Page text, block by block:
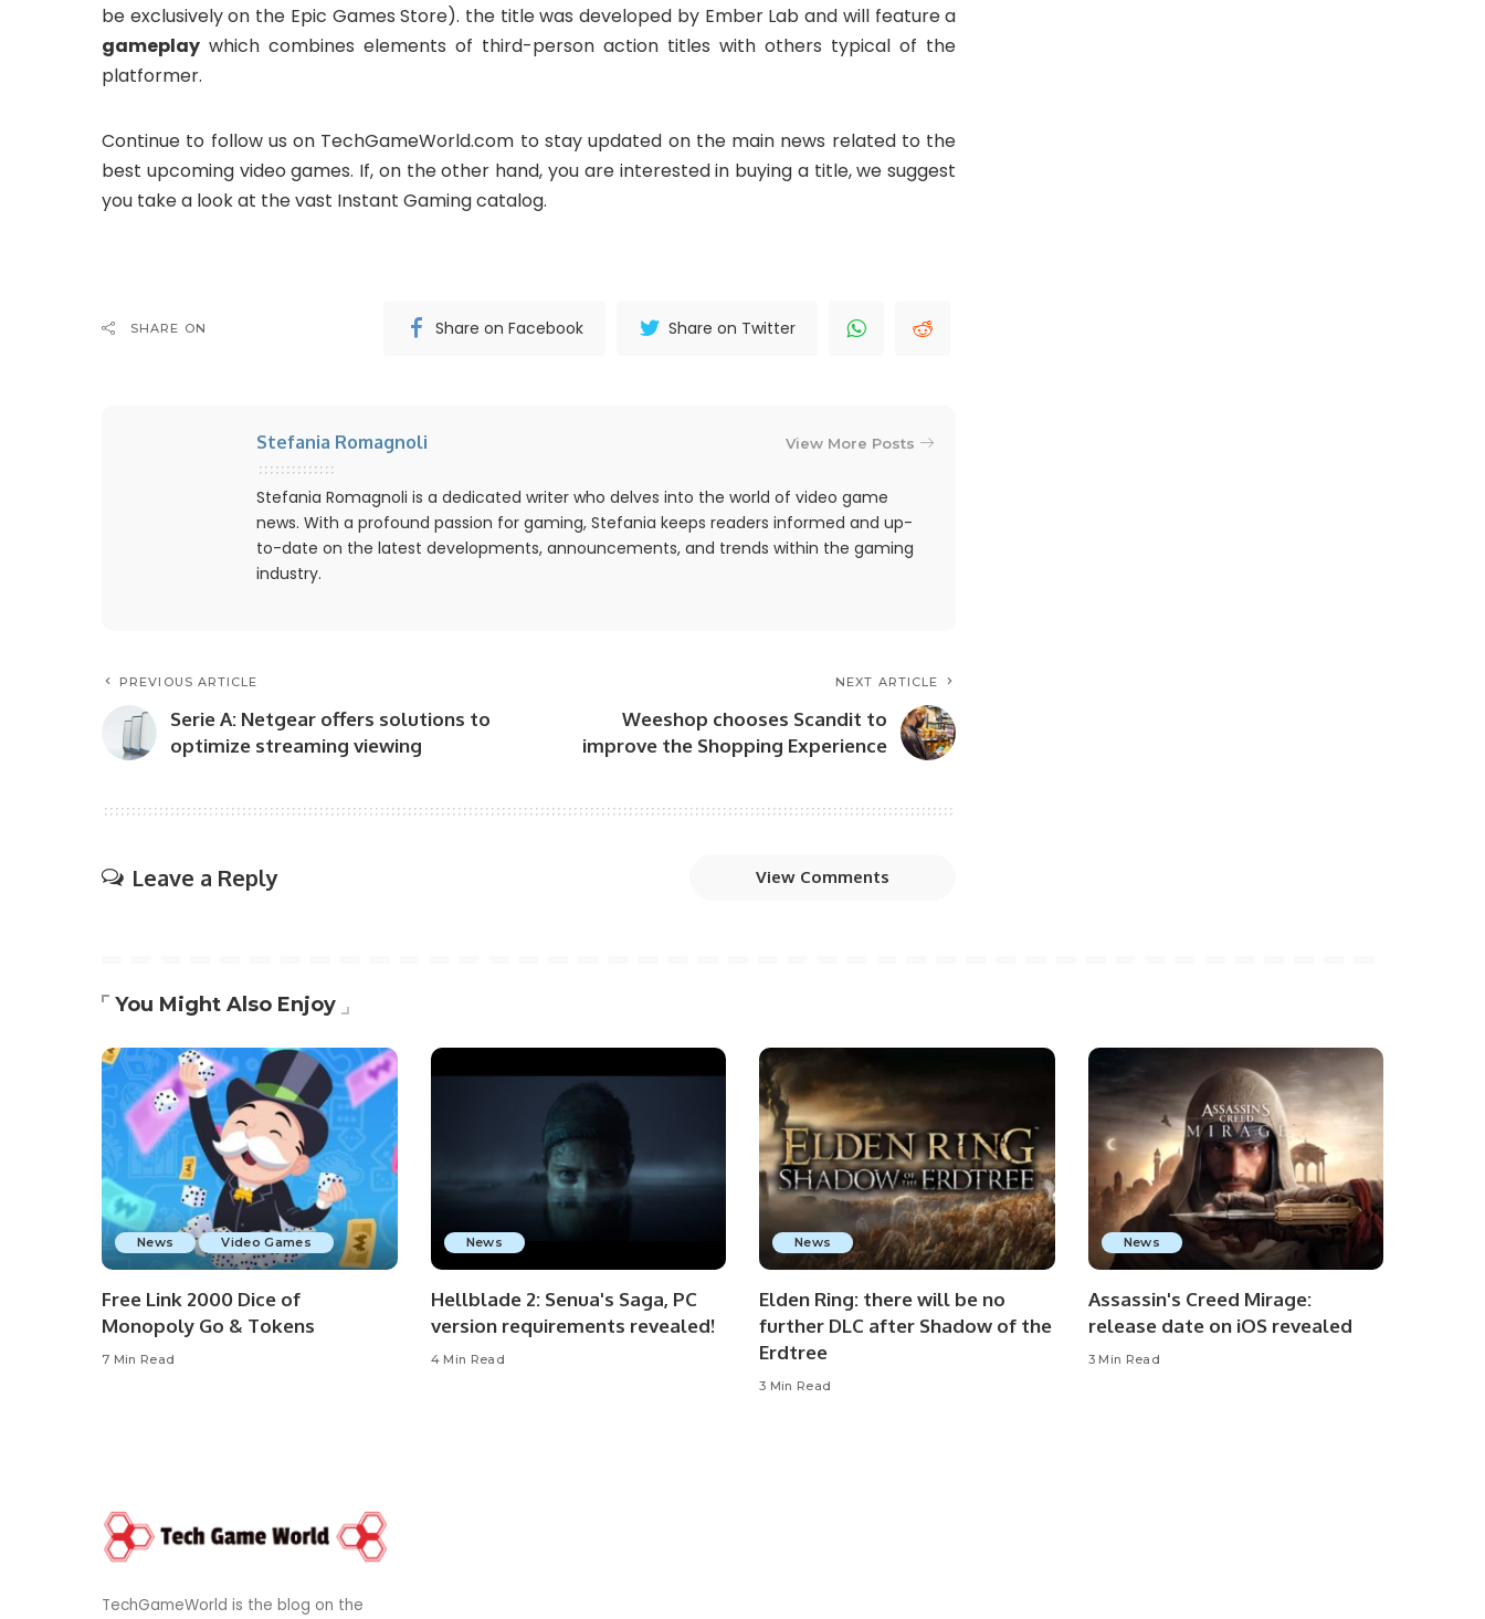
be exclusively on the Epic Games Store). the title was developed by Ember Lab and will feature a
gameplay which combines elements of third-person action titles with others typical of the
platformer.
Continue to follow us on TechGameWorld.com to stay updated on the main news related to the
best upcoming video games. If, on the other hand, you are interested in buying a title, we suggest
you take a look at the vast Instant Gaming catalog.
SHARE ON Share on Facebook Share on Twitter
Stefania Romagnoli View More Posts
Stefania Romagnoli is a dedicated writer who delves into the world of video game
news. With a profound passion for gaming, Stefania keeps readers informed and up-
to-date on the latest developments, announcements, and trends within the gaming
industry.
PREVIOUS ARTICLE
Serie A: Netgear offers solutions to
optimize streaming viewing
NEXT ARTICLE
Weeshop chooses Scandit to
improve the Shopping Experience
Leave a Reply View Comments
You Might Also Enjoy
News Video Games
Free Link 2000 Dice of
Monopoly Go & Tokens
7 Min Read
News
Hellblade 2: Senua's Saga, PC
version requirements revealed!
4 Min Read
News
Elden Ring: there will be no
further DLC after Shadow of the
Erdtree
3 Min Read
News
Assassin's Creed Mirage:
release date on iOS revealed
3 Min Read
TechGameWorld is the blog on the